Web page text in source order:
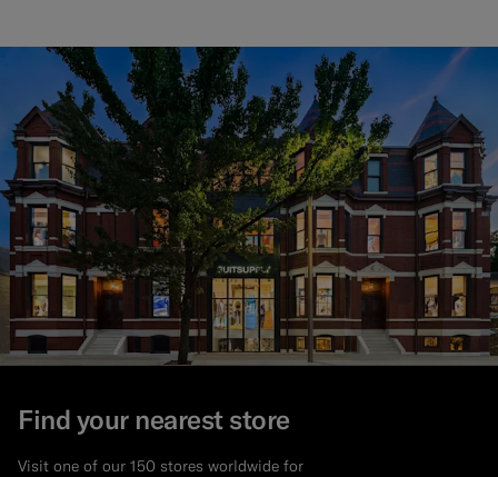
Find your nearest store
Visit one of our 150 stores worldwide for